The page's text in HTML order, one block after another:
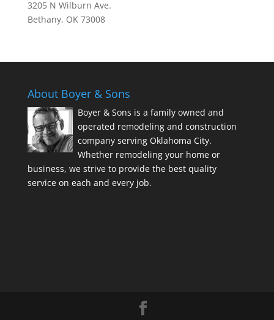
3205 N Wilburn Ave.
Bethany, OK 73008
About Boyer & Sons
Boyer & Sons is a family owned and
operated remodeling and construction
company serving Oklahoma City.
Whether remodeling your home or
business, we strive to provide the best quality
service on each and every job.